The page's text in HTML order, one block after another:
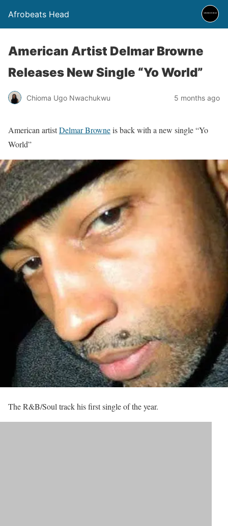
Afrobeats Head
American Artist Delmar Browne
Releases New Single “Yo World”
Chioma Ugo Nwachukwu 5 months ago
American artistDelmar Browneis back with a new single “Yo
World”
The R&B/Soul track his first single of the year.